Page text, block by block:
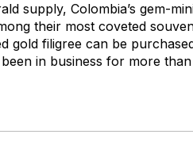
supply, Colombia’s gem-
their most coveted
gold filigree can be
in business for more